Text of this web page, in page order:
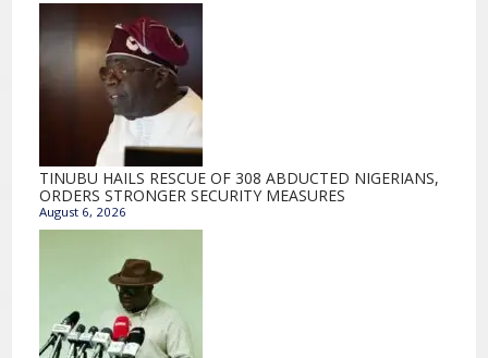
TINUBU HAILS RESCUE OF 308 ABDUCTED NIGERIANS,
ORDERS STRONGER SECURITY MEASURES
August 6, 2026